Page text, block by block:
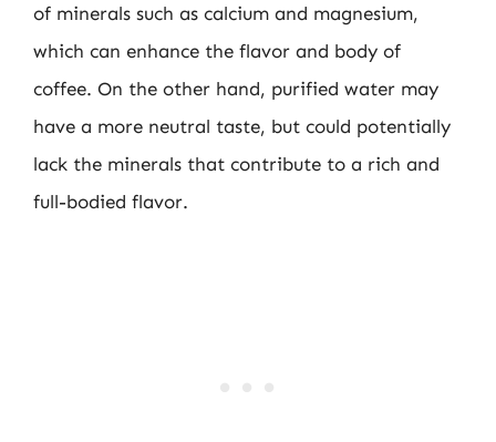
of minerals such as calcium and magnesium,
which can enhance the flavor and body of
coffee. On the other hand, purified water may
have a more neutral taste, but could potentially
lack the minerals that contribute to a rich and
full-bodied flavor.